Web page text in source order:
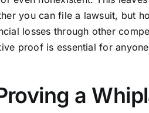
you can file a lawsuit, but
losses through other
proof is essential for
a